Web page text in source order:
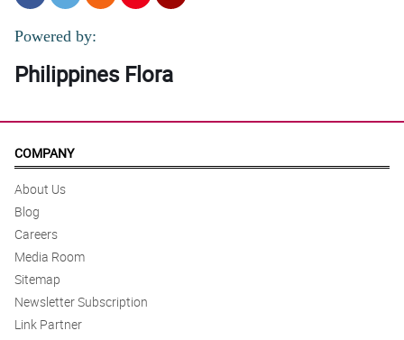
Powered by:
Philippines Flora
COMPANY
About Us
Blog
Careers
Media Room
Sitemap
Newsletter Subscription
Link Partner